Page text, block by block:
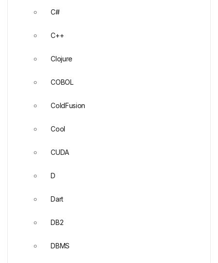
C#
C++
Clojure
COBOL
ColdFusion
Cool
CUDA
D
Dart
DB2
DBMS